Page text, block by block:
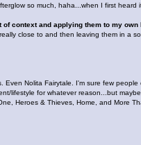
so much, haha...when I first heard
context and applying them to my own
close to and then leaving them in a
Nolita Fairytale. I'm sure few people
lifestyle for whatever reason...but
Heroes & Thieves, Home, and More